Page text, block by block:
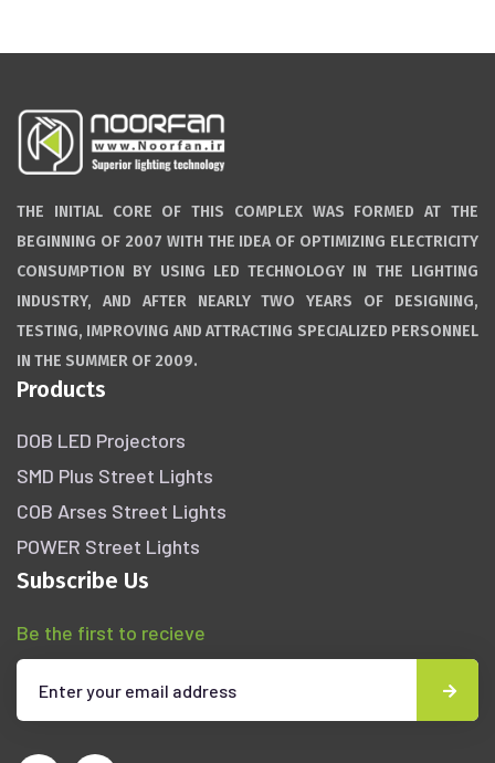
THE INITIAL CORE OF THIS COMPLEX WAS FORMED AT THE
BEGINNING OF 2007 WITH THE IDEA OF OPTIMIZING ELECTRICITY
CONSUMPTION BY USING LED TECHNOLOGY IN THE LIGHTING
INDUSTRY, AND AFTER NEARLY TWO YEARS OF DESIGNING,
TESTING, IMPROVING AND ATTRACTING SPECIALIZED PERSONNEL
IN THE SUMMER OF 2009.
Products
DOB LED Projectors
SMD Plus Street Lights
COB Arses Street Lights
POWER Street Lights
Subscribe Us
Be the first to recieve